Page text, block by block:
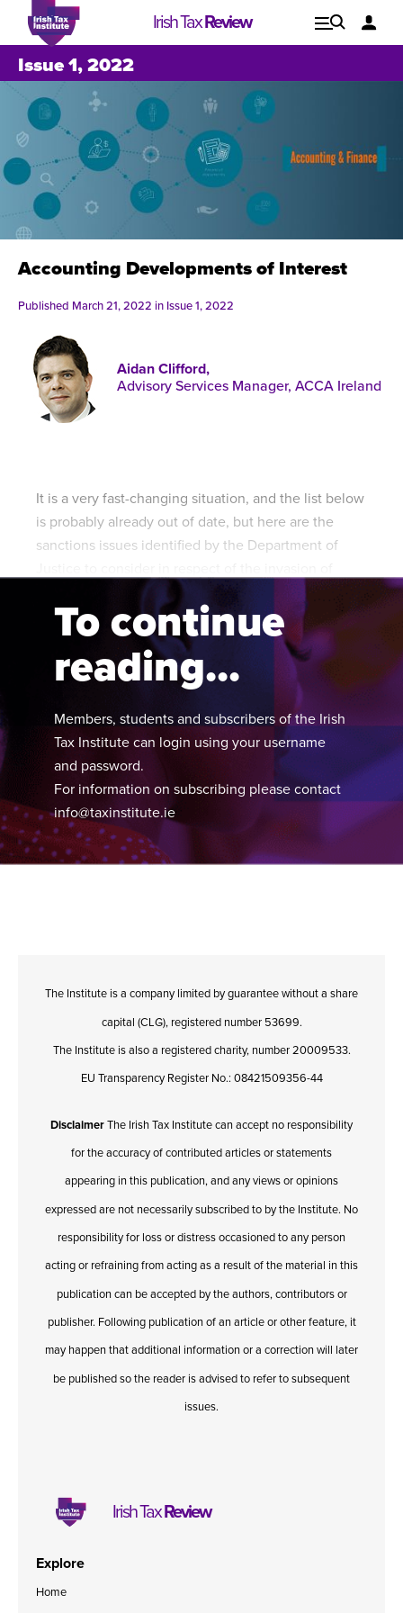
Irish TaxReview Explore
Issues
Issue 1, 2021
Published online in April 2021....
About
Contact
Issue 1, 2022
Accounting Developments of Interest
Published March 21, 2022 in Issue 1, 2022
Aidan Clifford,
Advisory Services Manager, ACCA Ireland
It is a very fast-changing situation, and the list below
is probably already out of date, but here are the
sanctions issues identified by the Department of
To continue
reading...
Members, students and subscribers of the Irish
Tax Institute can login using your username
and password.
For information on subscribing please contact
info@taxinstitute.ie
The Institute is a company limited by guarantee without a share
capital (CLG), registered number 53699.
The Institute is also a registered charity, number 20009533.
EU Transparency Register No.: 08421509356-44
DisclaimerThe Irish Tax Institute can accept no responsibility
for the accuracy of contributed articles or statements
appearing in this publication, and any views or opinions
expressed are not necessarily subscribed to by the Institute. No
responsibility for loss or distress occasioned to any person
acting or refraining from acting as a result of the material in this
publication can be accepted by the authors, contributors or
publisher. Following publication of an article or other feature, it
may happen that additional information or a correction will later
be published so the reader is advised to refer to subsequent
issues.
Irish TaxReview
Explore
Home